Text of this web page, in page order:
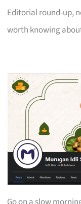
Editorial round-up,
worth knowing